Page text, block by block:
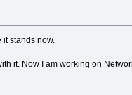
it stands now.
it. Now I am working on